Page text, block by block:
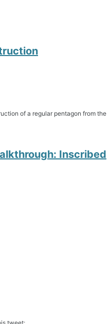
of a regular pentagon from the
Inscribed